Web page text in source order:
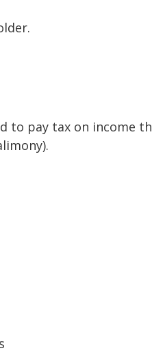
to pay tax on income